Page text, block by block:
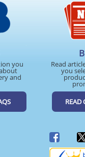
you
and
Read
you
READ